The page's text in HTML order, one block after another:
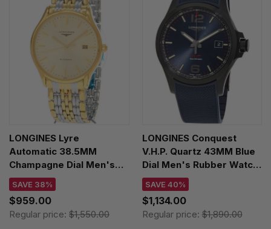
LONGINES Lyre
Automatic 38.5MM
Champagne Dial Men's
Watch L4.960.2.32.7
SAVE 38%
$959.00
Regular price: $1,550.00
LONGINES Conquest
V.H.P. Quartz 43MM Blue
Dial Men's Rubber Watch
L3.726.2.96.9
SAVE 40%
$1,134.00
Regular price:$1,890.00